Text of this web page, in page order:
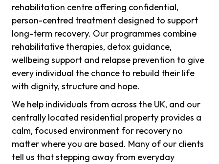
rehabilitation centre offering confidential,
person-centred treatment designed to support
long-term recovery. Our programmes combine
rehabilitative therapies, detox guidance,
wellbeing support and relapse prevention to give
every individual the chance to rebuild their life
with dignity, structure and hope.
We help individuals from across the UK, and our
centrally located residential property provides a
calm, focused environment for recovery no
matter where you are based. Many of our clients
tell us that stepping away from everyday